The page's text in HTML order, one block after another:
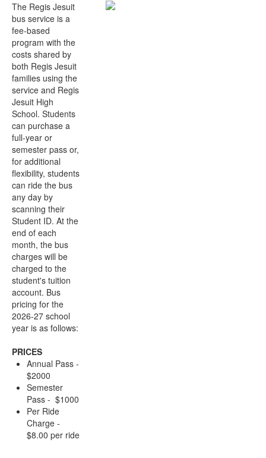
The Regis Jesuit
bus service is a
fee-based
program with the
costs shared by
both Regis Jesuit
families using the
service and Regis
Jesuit High
School. Students
can purchase a
full-year or
semester pass or,
for additional
flexibility, students
can ride the bus
any day by
scanning their
Student ID. At the
end of each
month, the bus
charges will be
charged to the
student's tuition
account. Bus
pricing for the
2026-27 school
year is as follows:
PRICES
Annual Pass -
$2000
Semester
Pass - $1000
Per Ride
Charge -
$8.00 per ride